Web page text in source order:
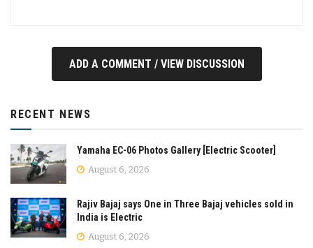
ADD A COMMENT / VIEW DISCUSSION
RECENT NEWS
Yamaha EC-06 Photos Gallery [Electric Scooter]
August 6, 2026
Rajiv Bajaj says One in Three Bajaj vehicles sold in
India is Electric
August 6, 2026